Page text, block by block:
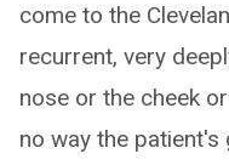
come to the
recurrent, very
nose or the cheek
no way the